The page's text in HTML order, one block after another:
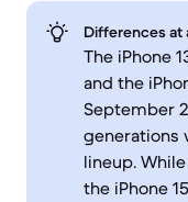
Differences at
The iPhone
and the
September
generations
lineup.
the iPhone